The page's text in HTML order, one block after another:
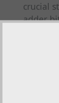
crucial
adder
them
still as
flow